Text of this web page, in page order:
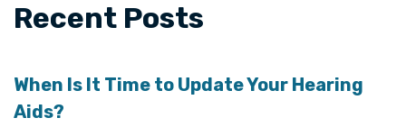
Recent Posts
When Is It Time to Update Your Hearing
Aids?